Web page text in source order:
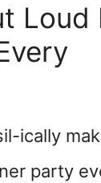
Loud
ically
party